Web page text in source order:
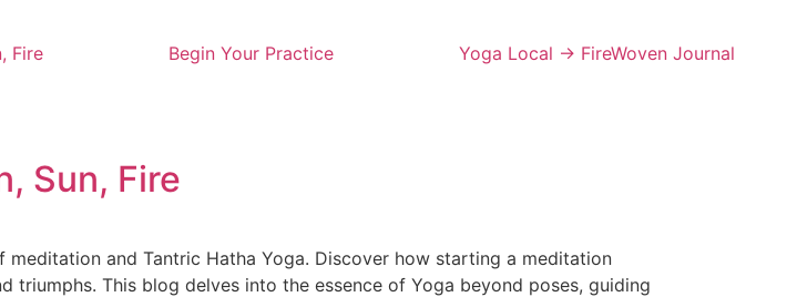
Fire Begin Your Practice Yoga Local → FireWoven Journal
Sun, Fire
and Tantric Hatha Yoga. Discover how starting a meditation
This blog delves into the essence of Yoga beyond poses, guiding